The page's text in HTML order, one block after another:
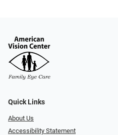
Quick Links
About Us
Accessibility Statement